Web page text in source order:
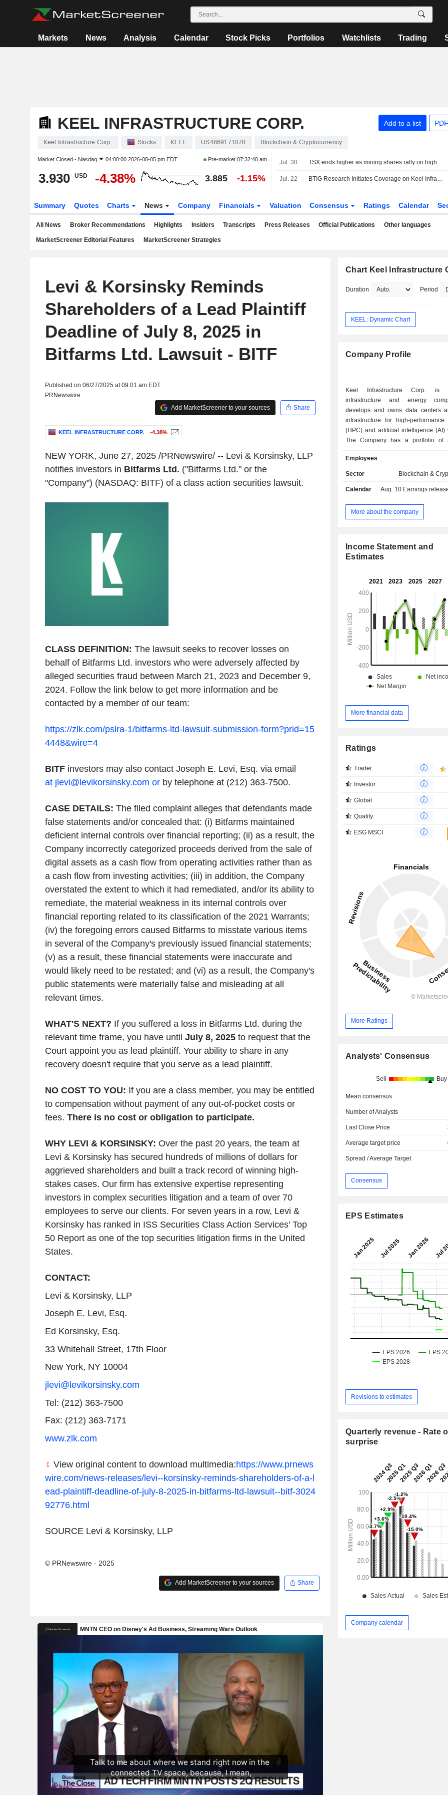
Markets News Analysis Calendar Stock Picks Portfolios Watchlists Trading
KEEL INFRASTRUCTURE CORP. Add to a list
Keel Infrastructure Corp. Stocks KEEL US4869171078 Blockchain & Cryptocurrency
Market Closed - Nasdaq 04:00:00 2026-08-05 pm EDT Pre-market07:32:40 am
3.930 USD -4.38% 3.885 -1.15%
Jul. 30 TSX ends higher as mining shares rally on higher metal prices
Jul. 22 BTIG Research Initiates Coverage on Keel Infrastructure With Buy Rating, $8 Price Target
Summary Quotes Charts News Company Financials Valuation Consensus Ratings Calendar
All News Broker Recommendations Highlights Insiders Transcripts Press Releases Official Publications Other languages
MarketScreener Editorial Features MarketScreener Strategies
Levi & Korsinsky Reminds
Shareholders of a Lead Plaintiff
Deadline of July 8, 2025 in
Bitfarms Ltd. Lawsuit - BITF
Published on 06/27/2025 at 09:01 am EDT
PRNewswire
Add MarketScreener to your sources
Share
KEEL INFRASTRUCTURE CORP. -4.38%
NEW YORK, June 27, 2025/PRNewswire/ -- Levi & Korsinsky, LLP
notifies investors in Bitfarms Ltd. ("Bitfarms Ltd." or the
"Company") (NASDAQ: BITF) of a class action securities lawsuit.
CLASS DEFINITION: The lawsuit seeks to recover losses on
behalf of Bitfarms Ltd. investors who were adversely affected by
alleged securities fraud between March 21, 2023and December 9,
2024. Follow the link below to get more information and be
contacted by a member of our team:
https://zlk.com/pslra-1/bitfarms-ltd-lawsuit-submission-form?prid=15
4448&wire=4
BITFinvestors may also contact Joseph E. Levi, Esq. via email
at jlevi@levikorsinsky.com orby telephone at (212) 363-7500.
CASE DETAILS: The filed complaint allegesthat defendants made
false statements and/or concealed that: (i) Bitfarms maintained
deficient internal controls over financial reporting; (ii) as a result, the
Company incorrectly categorized proceeds derived from the sale of
digital assets as a cash flow from operating activities rather than as
a cash flow from investing activities; (iii) in addition, the Company
overstated the extent to which it had remediated, and/or its ability to
remediate, the material weakness in its internal controls over
financial reporting related to its classification of the 2021 Warrants;
(iv) the foregoing errors caused Bitfarms to misstate various items
in several of the Company's previously issued financial statements;
(v) as a result, these financial statements were inaccurate and
would likely need to be restated; and (vi) as a result, the Company's
public statements were materially false and misleading at all
relevant times.
WHAT'S NEXT? If you suffered a loss in Bitfarms Ltd. during the
relevant time frame, you have until July 8, 2025to request that the
Court appoint you as lead plaintiff. Your ability to share in any
recovery doesn't require that you serve as a lead plaintiff.
NO COST TO YOU: If you are a class member, you may be entitled
to compensation without payment of any out-of-pocket costs or
fees. There is no cost or obligation to participate.
WHY LEVI & KORSINSKY: Over the past 20 years, the team at
Levi & Korsinsky has secured hundreds of millions of dollars for
aggrieved shareholders and built a track record of winning high-
stakes cases. Our firm has extensive expertise representing
investors in complex securities litigation and a team of over 70
employees to serve our clients. For seven years in a row, Levi &
Korsinsky has ranked in ISS Securities Class Action Services' Top
50 Report as one of the top securities litigation firms in the United
States.
CONTACT:
Levi & Korsinsky, LLP
Joseph E. Levi, Esq.
Ed Korsinsky, Esq.
33 Whitehall Street, 17th Floor
New York, NY10004
jlevi@levikorsinsky.com
Tel: (212) 363-7500
Fax: (212) 363-7171
www.zlk.com
View original content to download multimedia:https://www.prnews
wire.com/news-releases/levi--korsinsky-reminds-shareholders-of-a-l
ead-plaintiff-deadline-of-july-8-2025-in-bitfarms-ltd-lawsuit--bitf-3024
92776.html
SOURCE Levi & Korsinsky, LLP
© PRNewswire - 2025
Add MarketScreener to your sources Share
Chart Keel Infrastructure
Duration Period
KEEL: Dynamic Chart
Company Profile
Keel Infrastructure Corp. is
infrastructure and energy
develops and owns data centers
infrastructure for high-performance
(HPC) and artificial intelligence (AI)
The Company has a portfolio of
operated power generation
collocated Bitcoin Mining data
wholesale electricity market in
Quebec, Canada, and
Infrastructure Assets represent a 2.2
MW of planned capacity in
across Pennsylvania and
Employees
Sector Blockchain &
Calendar Aug. 10 Earnings release
More about the company
Income Statement and
Estimates
More financial data
Ratings
Trader
Investor
Global
Quality
ESG MSCI
More Ratings
Analysts' Consensus
Sell Buy
Mean consensus
Number of Analysts
Last Close Price
Average target price
Spread / Average Target
Consensus
EPS Estimates
Revisions to estimates
Quarterly revenue - Rate
surprise
Company calendar